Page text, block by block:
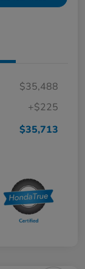
$35,488
+$225
$35,713